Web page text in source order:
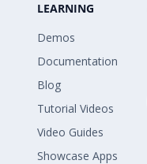
LEARNING
Demos
Documentation
Blog
Tutorial Videos
Video Guides
Showcase Apps